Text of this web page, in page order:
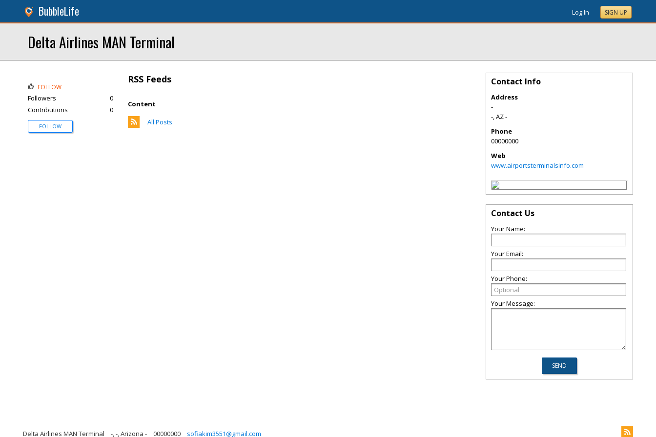
BubbleLife Log In SIGN UP
Delta Airlines MAN Terminal
RSS Feeds
Content
All Posts
FOLLOW
Followers
0
Contributions
0
FOLLOW
Contact Info
Address
-
-,AZ-
Phone
00000000
Web
www.airportsterminalsinfo.com
Contact Us
Your Name:
Your Email:
Your Phone:
Your Message:
Delta Airlines MAN Terminal -, -, Arizona - 00000000 sofiakim3551@gmail.com